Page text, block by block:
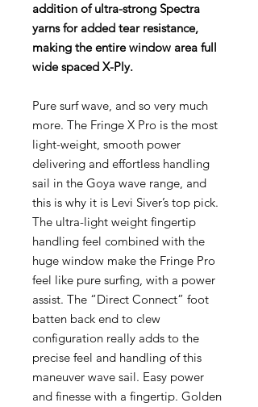
addition of ultra-strong Spectra
yarns for added tear resistance,
making the entire window area full
wide spaced X-Ply.
Pure surf wave, and so very much
more. The Fringe X Pro is the most
light-weight, smooth power
delivering and effortless handling
sail in the Goya wave range, and
this is why it is Levi Siver’s top pick.
The ultra-light weight fingertip
handling feel combined with the
huge window make the Fringe Pro
feel like pure surfing, with a power
assist. The “Direct Connect” foot
batten back end to clew
configuration really adds to the
precise feel and handling of this
maneuver wave sail. Easy power
and finesse with a fingertip. Golden